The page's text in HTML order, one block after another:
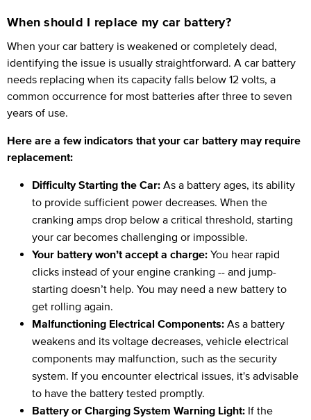
When should I replace my car battery?
When your car battery is weakened or completely dead,
identifying the issue is usually straightforward. A car battery
needs replacing when its capacity falls below 12 volts, a
common occurrence for most batteries after three to seven
years of use.
Here are a few indicators that your car battery may require
replacement:
Difficulty Starting the Car: As a battery ages, its ability
to provide sufficient power decreases. When the
cranking amps drop below a critical threshold, starting
your car becomes challenging or impossible.
Your battery won’t accept a charge: You hear rapid
clicks instead of your engine cranking -- and jump-
starting doesn’t help. You may need a new battery to
get rolling again.
Malfunctioning Electrical Components: As a battery
weakens and its voltage decreases, vehicle electrical
components may malfunction, such as the security
system. If you encounter electrical issues, it's advisable
to have the battery tested promptly.
Battery or Charging System Warning Light: If the